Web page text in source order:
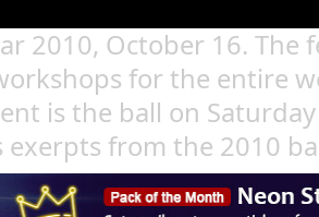
2010, October 16. The
for the entire
is the ball on
exerpts from the 2010